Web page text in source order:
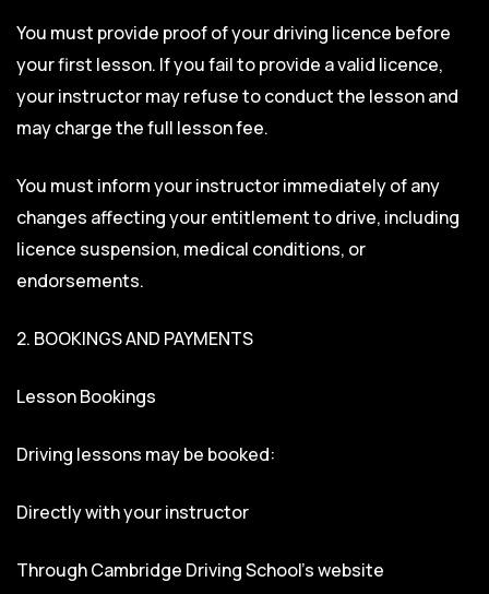
You must provide proof of your driving licence before
your first lesson. If you fail to provide a valid licence,
your instructor may refuse to conduct the lesson and
may charge the full lesson fee.
You must inform your instructor immediately of any
changes affecting your entitlement to drive, including
licence suspension, medical conditions, or
endorsements.
2. BOOKINGS AND PAYMENTS
Lesson Bookings
Driving lessons may be booked:
Directly with your instructor
Through Cambridge Driving School’s website